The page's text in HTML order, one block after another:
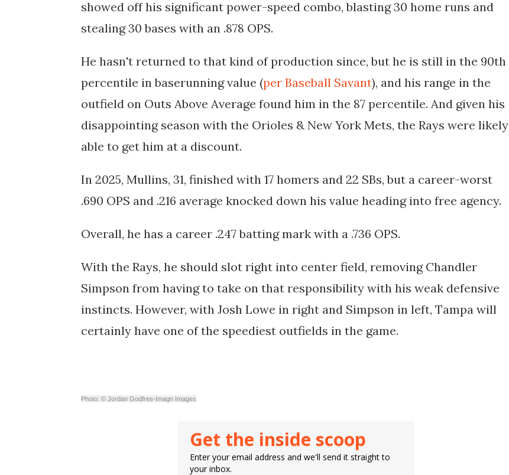
showed off his significant power-speed combo, blasting 30 home runs and
stealing 30 bases with an .878 OPS.
He hasn't returned to that kind of production since, but he is still in the 90th
percentile in baserunning value (per Baseball Savant), and his range in the
outfield on Outs Above Average found him in the 87 percentile. And given his
disappointing season with the Orioles & New York Mets, the Rays were likely
able to get him at a discount.
In 2025, Mullins, 31, finished with 17 homers and 22 SBs, but a career-worst
.690 OPS and .216 average knocked down his value heading into free agency.
Overall, he has a career .247 batting mark with a .736 OPS.
With the Rays, he should slot right into center field, removing Chandler
Simpson from having to take on that responsibility with his weak defensive
instincts. However, with Josh Lowe in right and Simpson in left, Tampa will
certainly have one of the speediest outfields in the game.
Photo: © Jordan Godfree-Imagn Images
Get the inside scoop
Enter your email address and we'll send it straight to
your inbox.